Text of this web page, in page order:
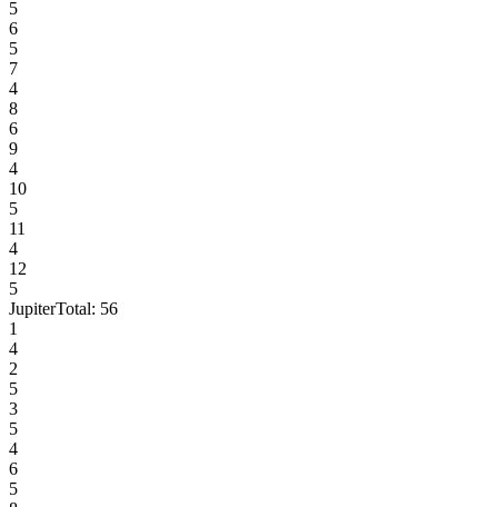
5
6
5
7
4
8
6
9
4
10
5
11
4
12
5
JupiterTotal: 56
1
4
2
5
3
5
4
6
5